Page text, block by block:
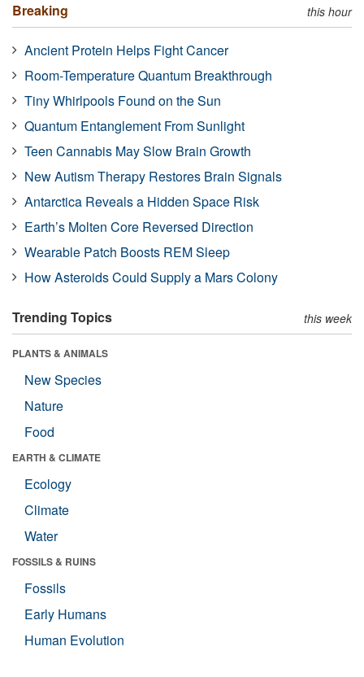
Breaking this hour
Ancient Protein Helps Fight Cancer
Room-Temperature Quantum Breakthrough
Tiny Whirlpools Found on the Sun
Quantum Entanglement From Sunlight
Teen Cannabis May Slow Brain Growth
New Autism Therapy Restores Brain Signals
Antarctica Reveals a Hidden Space Risk
Earth’s Molten Core Reversed Direction
Wearable Patch Boosts REM Sleep
How Asteroids Could Supply a Mars Colony
Trending Topics this week
PLANTS & ANIMALS
New Species
Nature
Food
EARTH & CLIMATE
Ecology
Climate
Water
FOSSILS & RUINS
Fossils
Early Humans
Human Evolution